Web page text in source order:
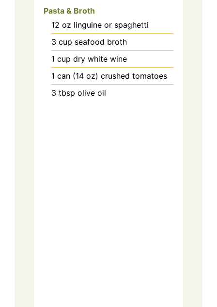
Pasta & Broth
12 oz linguine or spaghetti
3 cup seafood broth
1 cup dry white wine
1 can (14 oz) crushed tomatoes
3 tbsp olive oil